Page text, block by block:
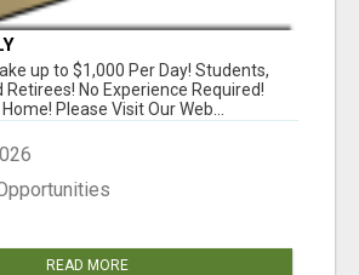
up to $1,000 Per Day! Students,
Retirees! No Experience Required!
Please Visit Our Web...
READ MORE